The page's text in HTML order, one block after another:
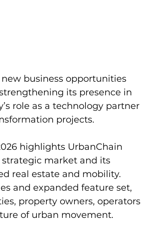
business opportunities
its presence in
role as a technology partner
projects.
highlights UrbanChain
strategic market and its
real estate and mobility.
and expanded feature set,
property owners, operators
of urban movement.